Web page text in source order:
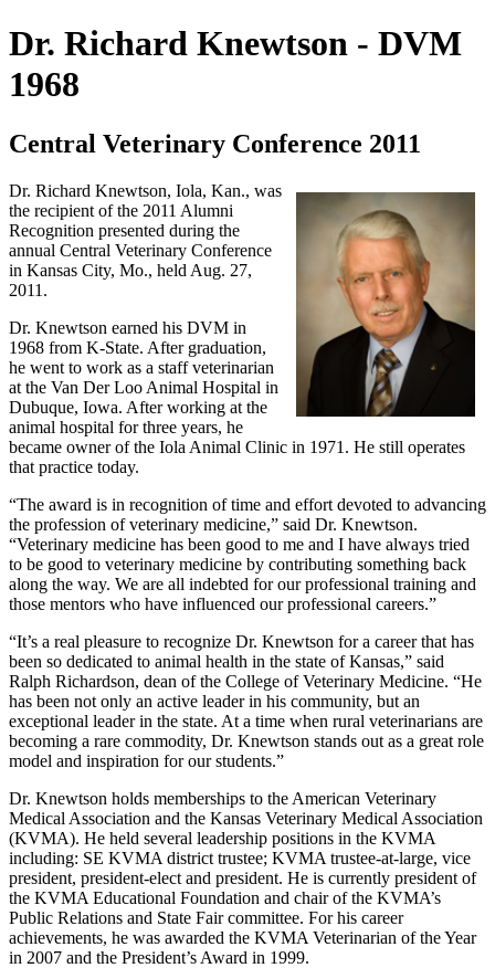
Dr. Richard Knewtson - DVM
1968
Central Veterinary Conference 2011
Dr. Richard Knewtson, Iola, Kan., was
the recipient of the 2011 Alumni
Recognition presented during the
annual Central Veterinary Conference
in Kansas City, Mo., held Aug. 27,
2011.
Dr. Knewtson earned his DVM in
1968 from K-State. After graduation,
he went to work as a staff veterinarian
at the Van Der Loo Animal Hospital in
Dubuque, Iowa. After working at the
animal hospital for three years, he
became owner of the Iola Animal Clinic in 1971. He still operates
that practice today.
“The award is in recognition of time and effort devoted to advancing
the profession of veterinary medicine,” said Dr. Knewtson.
“Veterinary medicine has been good to me and I have always tried
to be good to veterinary medicine by contributing something back
along the way. We are all indebted for our professional training and
those mentors who have influenced our professional careers.”
“It’s a real pleasure to recognize Dr. Knewtson for a career that has
been so dedicated to animal health in the state of Kansas,” said
Ralph Richardson, dean of the College of Veterinary Medicine. “He
has been not only an active leader in his community, but an
exceptional leader in the state. At a time when rural veterinarians are
becoming a rare commodity, Dr. Knewtson stands out as a great role
model and inspiration for our students.”
Dr. Knewtson holds memberships to the American Veterinary
Medical Association and the Kansas Veterinary Medical Association
(KVMA). He held several leadership positions in the KVMA
including: SE KVMA district trustee; KVMA trustee-at-large, vice
president, president-elect and president. He is currently president of
the KVMA Educational Foundation and chair of the KVMA’s
Public Relations and State Fair committee. For his career
achievements, he was awarded the KVMA Veterinarian of the Year
in 2007 and the President’s Award in 1999.